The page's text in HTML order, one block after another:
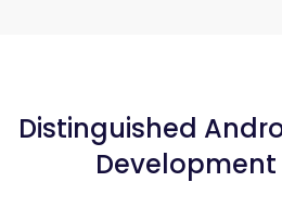
Distinguished
Development